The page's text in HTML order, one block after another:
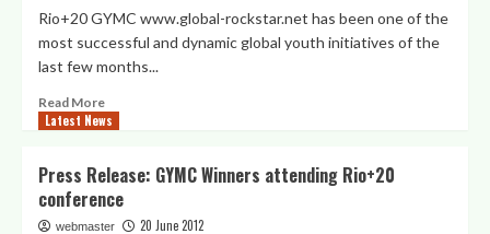
on
2012
–
the
Rio+20
for
and
with
Rio+20 GYMC www.global-rockstar.net has been one of the
most successful and dynamic global youth initiatives of the
last few months...
Read MoreRead
more
Documentary
on
„Rio+20
Latest News
Press Release: GYMC Winners attending Rio+20
conference
webmaster 20 June 2012